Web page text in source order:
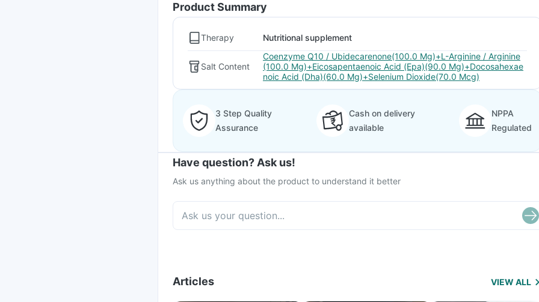
Product Summary
Therapy Nutritional supplement
Salt Content
Coenzyme Q10 / Ubidecarenone(100.0 Mg)+L-Arginine / Arginine
(100.0 Mg)+Eicosapentaenoic Acid (Epa)(90.0 Mg)+Docosahexae
noic Acid (Dha)(60.0 Mg)+Selenium Dioxide(70.0 Mcg)
3 Step Quality
Assurance
Cash on delivery
available
NPPA
Regulated
Have question? Ask us!
Ask us anything about the product to understand it better
Articles VIEW ALL